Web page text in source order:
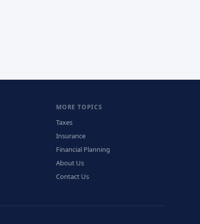
MORE TOPICS
Taxes
Insurance
Financial Planning
About Us
Contact Us